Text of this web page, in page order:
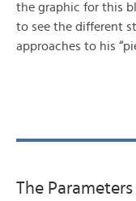
the graphic for this
to see the different
approaches to his
The